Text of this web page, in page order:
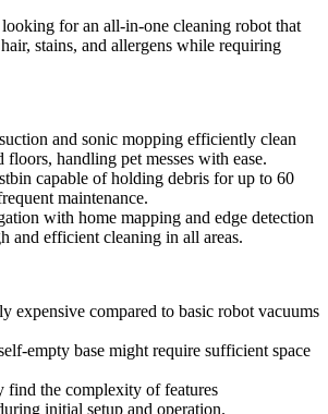
for an all-in-one cleaning robot that
stains, and allergens while requiring
and sonic mopping efficiently clean
floors, handling pet messes with ease.
capable of holding debris for up to 60
maintenance.
with home mapping and edge detection
and efficient cleaning in all areas.
expensive compared to basic robot vacuums
empty base might require sufficient space
find the complexity of features
initial setup and operation.